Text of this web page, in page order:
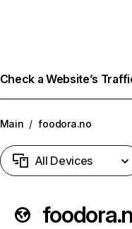
Check a Website’s
Main / foodora.no
All Devices